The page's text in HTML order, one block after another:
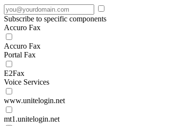
Subscribe to specific components
Accuro Fax
Accuro Fax
Portal Fax
E2Fax
Voice Services
www.unitelogin.net
mt1.unitelogin.net